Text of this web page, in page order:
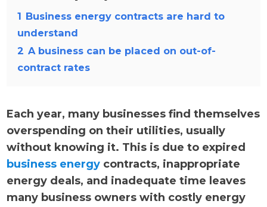
1 Business energy contracts are hard to
understand
2 A business can be placed on out-of-
contract rates
Each year, many businesses find themselves
overspending on their utilities, usually
without knowing it. This is due to expired
business energy contracts, inappropriate
energy deals, and inadequate time leaves
many business owners with costly energy